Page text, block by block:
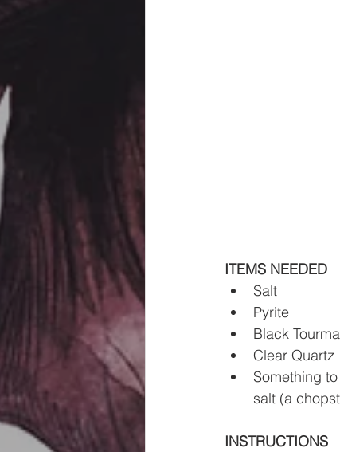
ITEMS NEEDED
Salt
Pyrite
Black
Clear Quartz
Something
salt (a
INSTRUCTIONS